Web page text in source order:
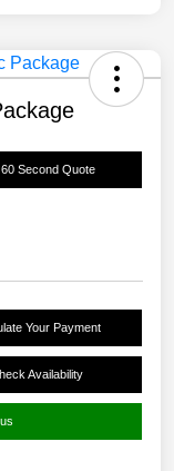
60 Second Quote
Your Payment
Availability